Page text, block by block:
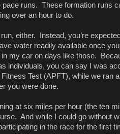
pace runs. These formation runs
over an hour to do.
either.
Instead, you’re
water readily available once
my car on days like those.
individuals, you can say I was
Test (APFT), while we ran
you were done.
at six miles per hour (the ten
And while I could go without
in the race for the first